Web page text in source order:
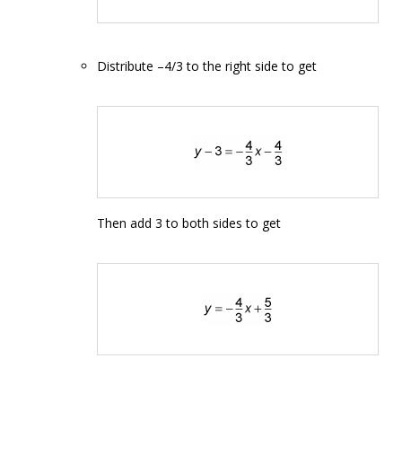
Distribute –4/3 to the right side to get
Then add 3 to both sides to get